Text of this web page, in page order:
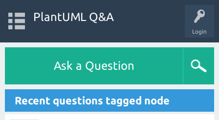
Login
PlantUML Q&A
Ask a Question
Recent questions tagged node